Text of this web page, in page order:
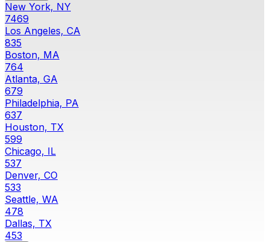
New York, NY
7469
Los Angeles, CA
835
Boston, MA
764
Atlanta, GA
679
Philadelphia, PA
637
Houston, TX
599
Chicago, IL
537
Denver, CO
533
Seattle, WA
478
Dallas, TX
453